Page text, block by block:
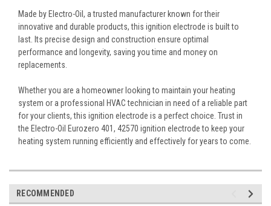
Made by Electro-Oil, a trusted manufacturer known for their
innovative and durable products, this ignition electrode is built to
last. Its precise design and construction ensure optimal
performance and longevity, saving you time and money on
replacements.
Whether you are a homeowner looking to maintain your heating
system or a professional HVAC technician in need of a reliable part
for your clients, this ignition electrode is a perfect choice. Trust in
the Electro-Oil Eurozero 401, 42570 ignition electrode to keep your
heating system running efficiently and effectively for years to come.
RECOMMENDED